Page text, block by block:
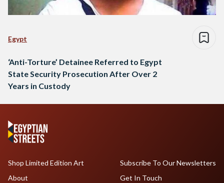
Egypt
‘Anti-Torture’ Detainee Referred to Egypt
State Security Prosecution After Over 2
Years in Custody
Shop Limited Edition Art
About
Subscribe To Our Newsletters
Get In Touch